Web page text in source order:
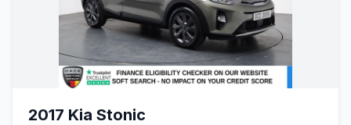
2017 Kia Stonic